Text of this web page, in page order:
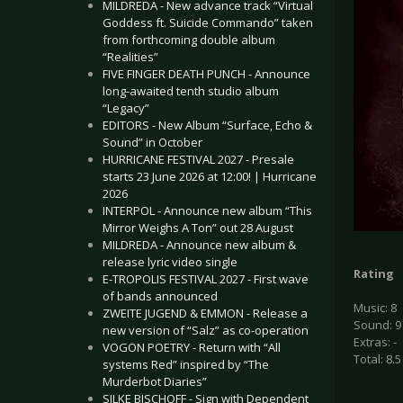
MILDREDA - New advance track “Virtual
Goddess ft. Suicide Commando” taken
from forthcoming double album
“Realities”
FIVE FINGER DEATH PUNCH - Announce
long-awaited tenth studio album
“Legacy”
EDITORS - New Album “Surface, Echo &
Sound” in October
HURRICANE FESTIVAL 2027 - Presale
starts 23 June 2026 at 12:00! | Hurricane
2026
INTERPOL - Announce new album “This
Mirror Weighs A Ton” out 28 August
MILDREDA - Announce new album &
release lyric video single
E-TROPOLIS FESTIVAL 2027 - First wave
of bands announced
ZWEITE JUGEND & EMMON - Release a
new version of “Salz” as co-operation
VOGON POETRY - Return with “All
systems Red” inspired by “The
Murderbot Diaries”
SILKE BISCHOFF - Sign with Dependent
Rating
Music: 8
Sound: 9
Extras: -
Total: